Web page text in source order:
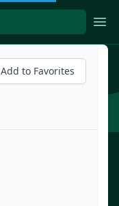
Add to Favorites